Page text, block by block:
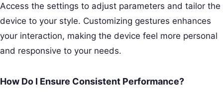
Access the settings to adjust parameters and tailor the
device to your style. Customizing gestures enhances
your interaction, making the device feel more personal
and responsive to your needs.
How Do I Ensure Consistent Performance?